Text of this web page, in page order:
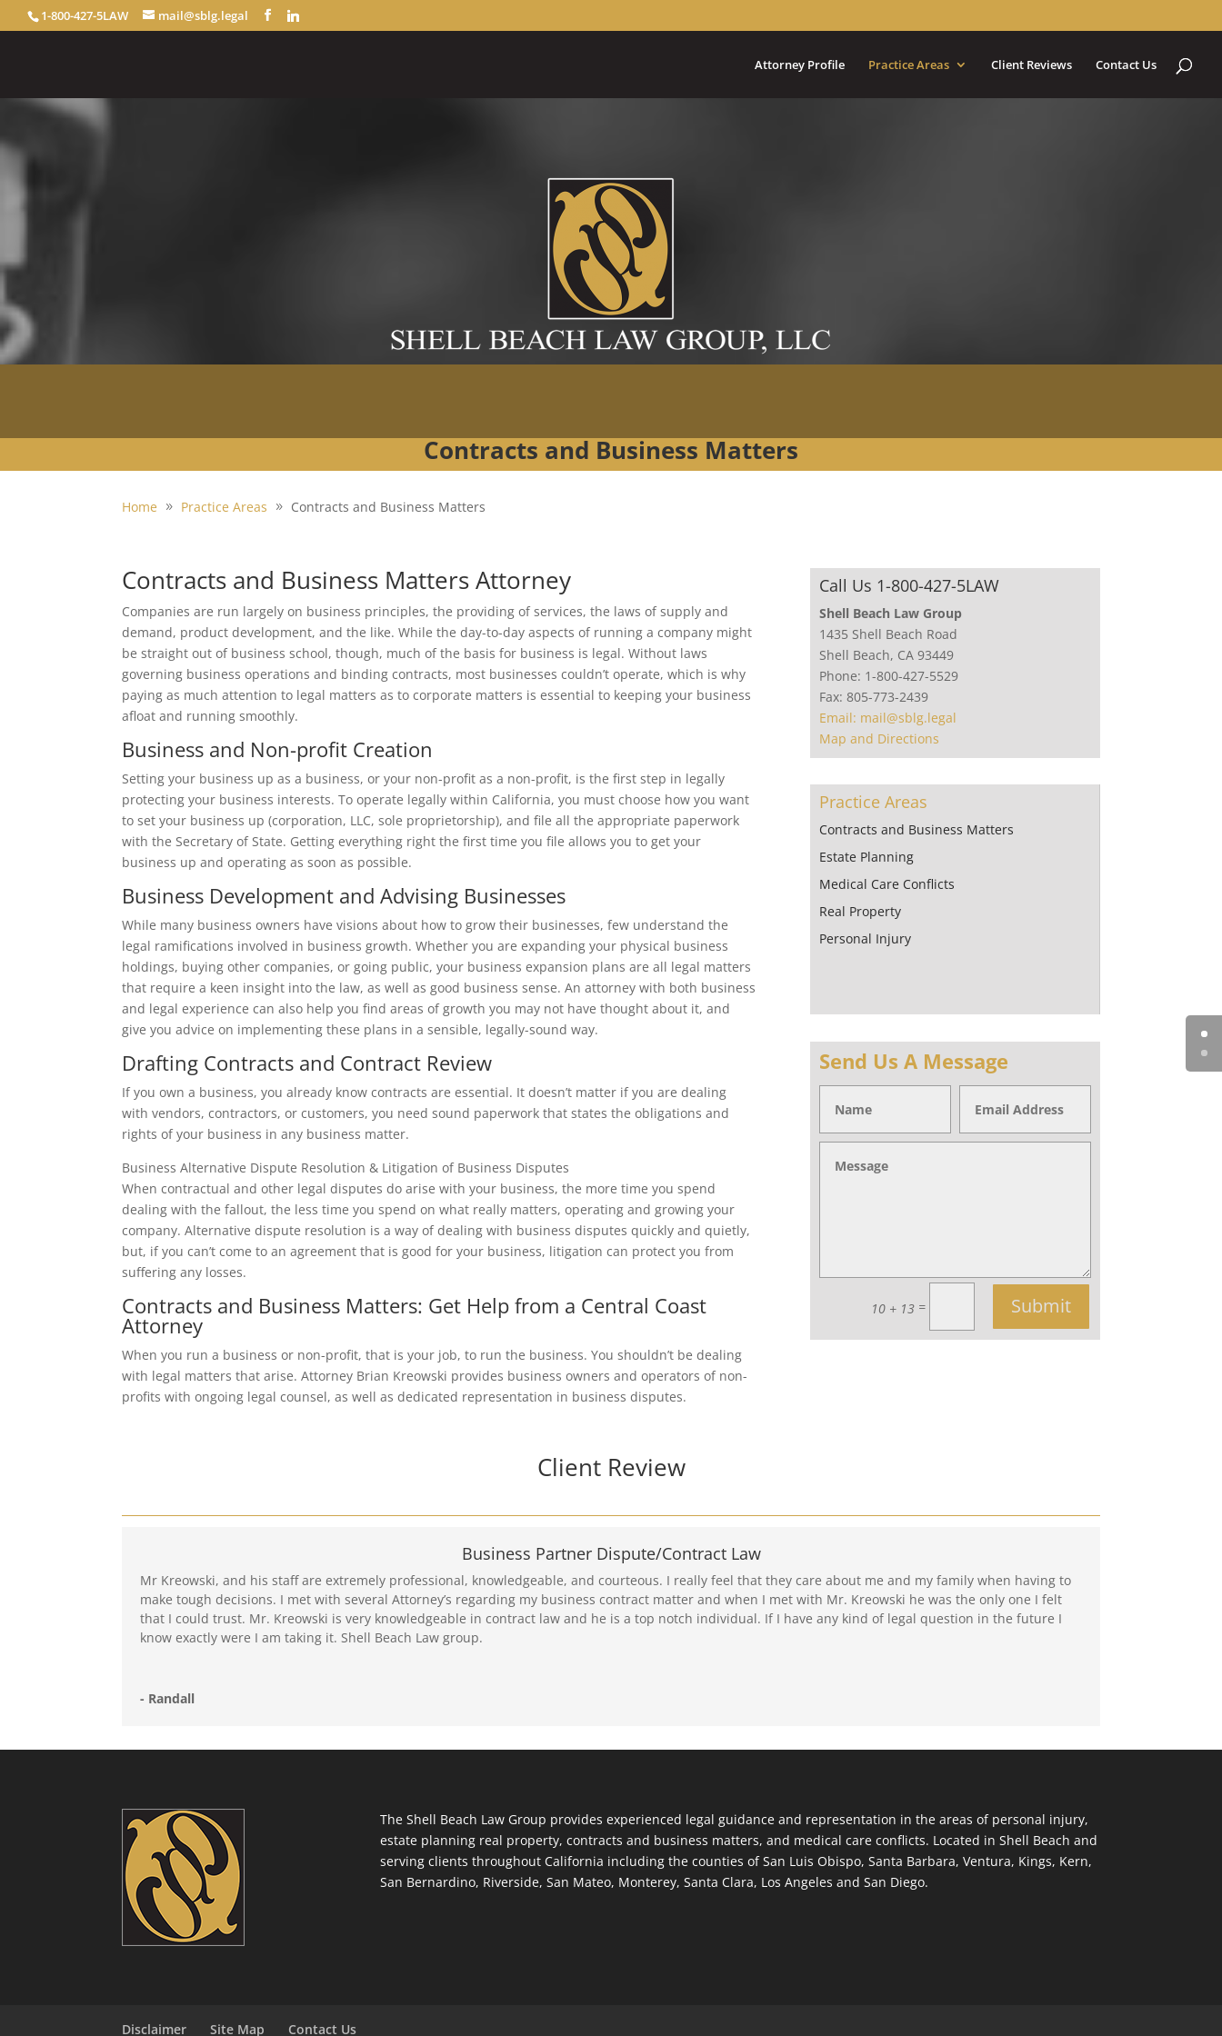
1-800-427-5LAW mail@sblg.legal
Attorney Profile Practice Areas Client Reviews Contact Us
Contracts and Business Matters
Home Practice Areas Contracts and Business Matters
Contracts and Business Matters Attorney
Companies are run largely on business principles, the providing of services, the laws of supply and
demand, product development, and the like. While the day-to-day aspects of running a company might
be straight out of business school, though, much of the basis for business is legal. Without laws
governing business operations and binding contracts, most businesses couldn’t operate, which is why
paying as much attention to legal matters as to corporate matters is essential to keeping your business
afloat and running smoothly.
Business and Non-profit Creation
Setting your business up as a business, or your non-profit as a non-profit, is the first step in legally
protecting your business interests. To operate legally within California, you must choose how you want
to set your business up (corporation, LLC, sole proprietorship), and file all the appropriate paperwork
with the Secretary of State. Getting everything right the first time you file allows you to get your
business up and operating as soon as possible.
Business Development and Advising Businesses
While many business owners have visions about how to grow their businesses, few understand the
legal ramifications involved in business growth. Whether you are expanding your physical business
holdings, buying other companies, or going public, your business expansion plans are all legal matters
that require a keen insight into the law, as well as good business sense. An attorney with both business
and legal experience can also help you find areas of growth you may not have thought about it, and
give you advice on implementing these plans in a sensible, legally-sound way.
Drafting Contracts and Contract Review
If you own a business, you already know contracts are essential. It doesn’t matter if you are dealing
with vendors, contractors, or customers, you need sound paperwork that states the obligations and
rights of your business in any business matter.
Business Alternative Dispute Resolution & Litigation of Business Disputes
When contractual and other legal disputes do arise with your business, the more time you spend
dealing with the fallout, the less time you spend on what really matters, operating and growing your
company. Alternative dispute resolution is a way of dealing with business disputes quickly and quietly,
but, if you can’t come to an agreement that is good for your business, litigation can protect you from
suffering any losses.
Contracts and Business Matters: Get Help from a Central Coast
Attorney
When you run a business or non-profit, that is your job, to run the business. You shouldn’t be dealing
with legal matters that arise. Attorney Brian Kreowski provides business owners and operators of non-
profits with ongoing legal counsel, as well as dedicated representation in business disputes.
Call Us 1-800-427-5LAW
Shell Beach Law Group
1435 Shell Beach Road
Shell Beach, CA 93449
Phone: 1-800-427-5529
Fax: 805-773-2439
Email: mail@sblg.legal
Map and Directions
Practice Areas
Contracts and Business Matters
Estate Planning
Medical Care Conflicts
Real Property
Personal Injury
Send Us A Message
10 + 13= Submit
Client Review
Business Partner Dispute/Contract Law
Mr Kreowski, and his staff are extremely professional, knowledgeable, and courteous. I really feel that they care about me and my family when having to
make tough decisions. I met with several Attorney’s regarding my business contract matter and when I met with Mr. Kreowski he was the only one I felt
that I could trust. Mr. Kreowski is very knowledgeable in contract law and he is a top notch individual. If I have any kind of legal question in the future I
know exactly were I am taking it. Shell Beach Law group.
- Randall
The Shell Beach Law Group provides experienced legal guidance and representation in the areas of personal injury,
estate planning real property, contracts and business matters, and medical care conflicts. Located in Shell Beach and
serving clients throughout California including the counties of San Luis Obispo, Santa Barbara, Ventura, Kings, Kern,
San Bernardino, Riverside, San Mateo, Monterey, Santa Clara, Los Angeles and San Diego.
Disclaimer Site Map Contact Us